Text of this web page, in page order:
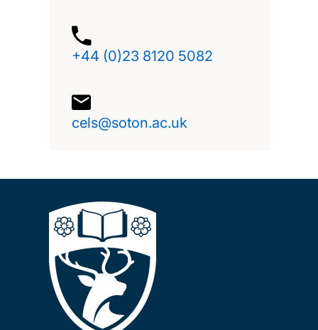
+44 (0)23 8120 5082
cels@soton.ac.uk